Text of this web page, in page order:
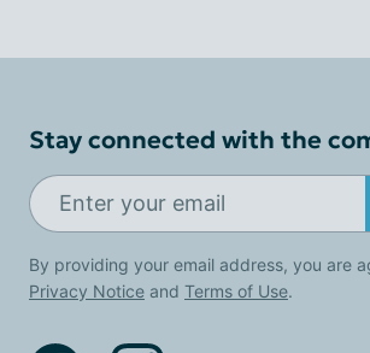
Stay connected with the
By providing your email address, you are
Privacy Notice and Terms of Use.